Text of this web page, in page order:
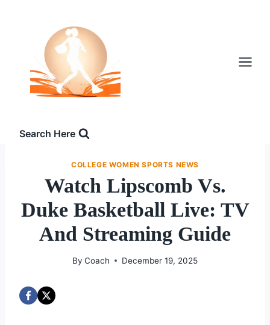
Search Here
COLLEGE WOMEN SPORTS NEWS
Watch Lipscomb Vs.
Duke Basketball Live: TV
And Streaming Guide
By Coach December 19, 2025